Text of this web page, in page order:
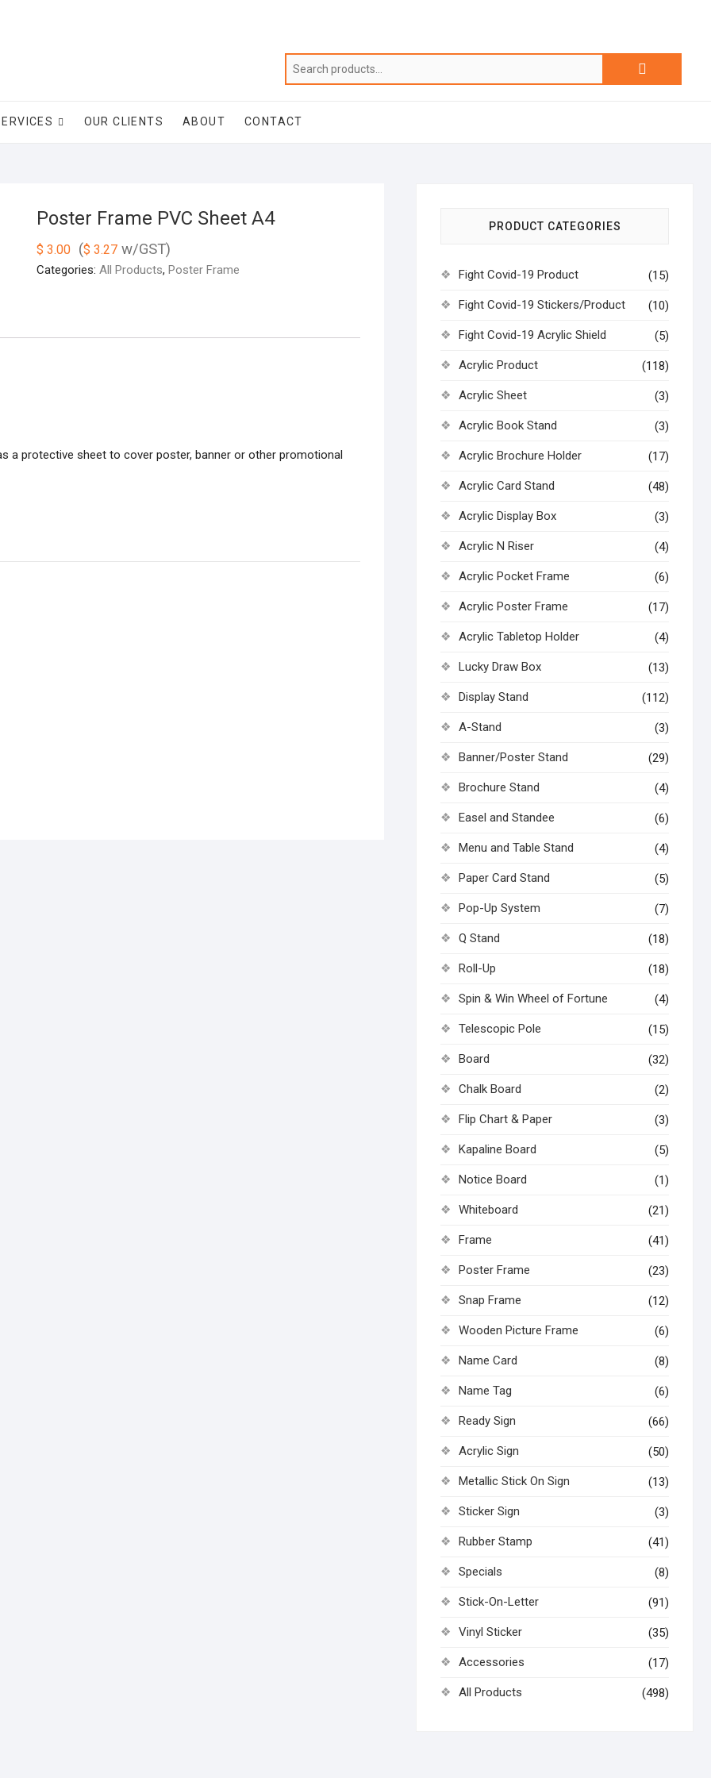
OUR CLIENTS ABOUT CONTACT
Poster Frame PVC Sheet A4
$ 3.00 ($ 3.27 w/GST)
Categories: All Products, Poster Frame
a protective sheet to cover poster, banner or other promotional
PRODUCT CATEGORIES
Fight Covid-19 Product (15)
Fight Covid-19 Stickers/Product (10)
Fight Covid-19 Acrylic Shield (5)
Acrylic Product (118)
Acrylic Sheet (3)
Acrylic Book Stand (3)
Acrylic Brochure Holder (17)
Acrylic Card Stand (48)
Acrylic Display Box (3)
Acrylic N Riser (4)
Acrylic Pocket Frame (6)
Acrylic Poster Frame (17)
Acrylic Tabletop Holder (4)
Lucky Draw Box (13)
Display Stand (112)
A-Stand (3)
Banner/Poster Stand (29)
Brochure Stand (4)
Easel and Standee (6)
Menu and Table Stand (4)
Paper Card Stand (5)
Pop-Up System (7)
Q Stand (18)
Roll-Up (18)
Spin & Win Wheel of Fortune (4)
Telescopic Pole (15)
Board (32)
Chalk Board (2)
Flip Chart & Paper (3)
Kapaline Board (5)
Notice Board (1)
Whiteboard (21)
Frame (41)
Poster Frame (23)
Snap Frame (12)
Wooden Picture Frame (6)
Name Card (8)
Name Tag (6)
Ready Sign (66)
Acrylic Sign (50)
Metallic Stick On Sign (13)
Sticker Sign (3)
Rubber Stamp (41)
Specials (8)
Stick-On-Letter (91)
Vinyl Sticker (35)
Accessories (17)
All Products (498)